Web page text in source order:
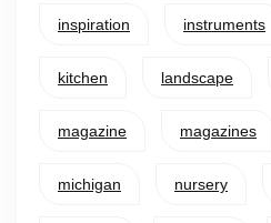
inspiration instruments
kitchen landscape
magazine magazines
michigan nursery